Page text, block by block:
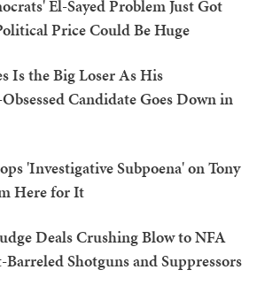
El-Sayed Problem Just Got
Price Could Be Huge
Is the Big Loser As His
Candidate Goes Down in
'Investigative Subpoena' on Tony
Here for It
Deals Crushing Blow to NFA
Shotguns and Suppressors